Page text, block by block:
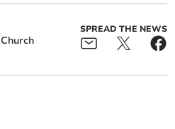
SPREAD THE NEWS